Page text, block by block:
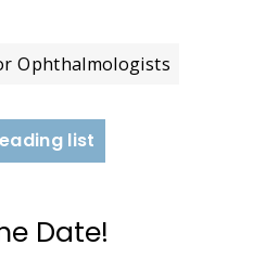
Ophthalmologists
list
Date!